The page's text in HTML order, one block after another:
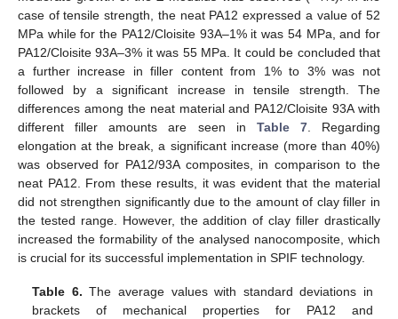
case of tensile strength, the neat PA12 expressed a value of 52
MPa while for the PA12/Cloisite 93A–1% it was 54 MPa, and for
PA12/Cloisite 93A–3% it was 55 MPa. It could be concluded that
a further increase in filler content from 1% to 3% was not
followed by a significant increase in tensile strength. The
differences among the neat material and PA12/Cloisite 93A with
different filler amounts are seen in Table 7. Regarding
elongation at the break, a significant increase (more than 40%)
was observed for PA12/93A composites, in comparison to the
neat PA12. From these results, it was evident that the material
did not strengthen significantly due to the amount of clay filler in
the tested range. However, the addition of clay filler drastically
increased the formability of the analysed nanocomposite, which
is crucial for its successful implementation in SPIF technology.
Table 6. The average values with standard deviations in
brackets of mechanical properties for PA12 and